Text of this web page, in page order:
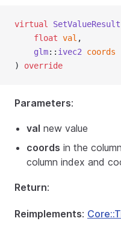
virtual SetValueResult
float val ,
glm:: ivec2
coords
) override
Parameters:
val new value
coords in the
column index and
Return:
Reimplements: